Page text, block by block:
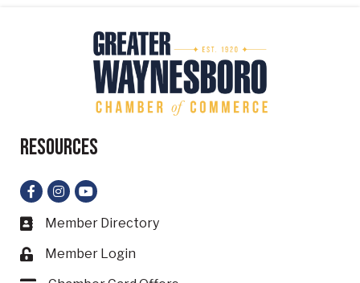
Resources
Facebook
Instagram
YouTube
Business card icon
Member Directory
Lock icon
Member Login